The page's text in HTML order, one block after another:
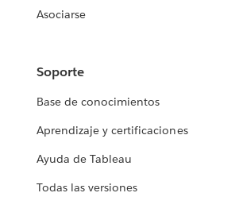
Asociarse
Soporte
Base de conocimientos
Aprendizaje y certificaciones
Ayuda de Tableau
Todas las versiones